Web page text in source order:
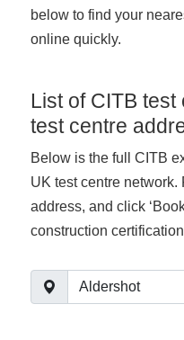
below to find your
online quickly.
List of CITB
test centre
Below is the full CITB
UK test centre network.
address, and click
construction